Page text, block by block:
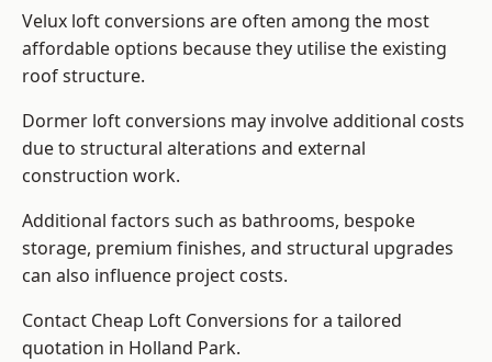
Velux loft conversions are often among the most
affordable options because they utilise the existing
roof structure.
Dormer loft conversions may involve additional costs
due to structural alterations and external
construction work.
Additional factors such as bathrooms, bespoke
storage, premium finishes, and structural upgrades
can also influence project costs.
Contact Cheap Loft Conversions for a tailored
quotation in Holland Park.